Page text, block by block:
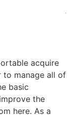
acquire
to manage all of
basic
the
here. As a